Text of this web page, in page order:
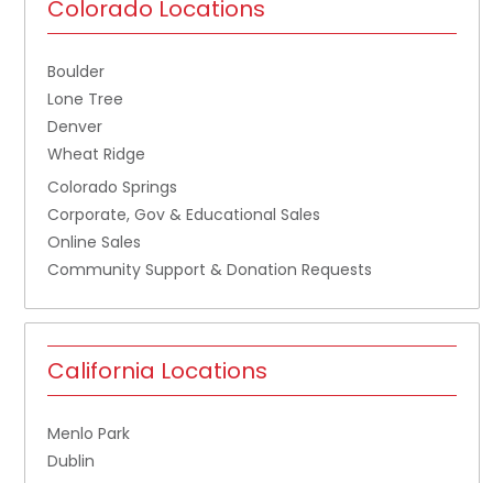
Colorado Locations
Boulder
Lone Tree
Denver
Wheat Ridge
Colorado Springs
Corporate, Gov & Educational Sales
Online Sales
Community Support & Donation Requests
California Locations
Menlo Park
Dublin